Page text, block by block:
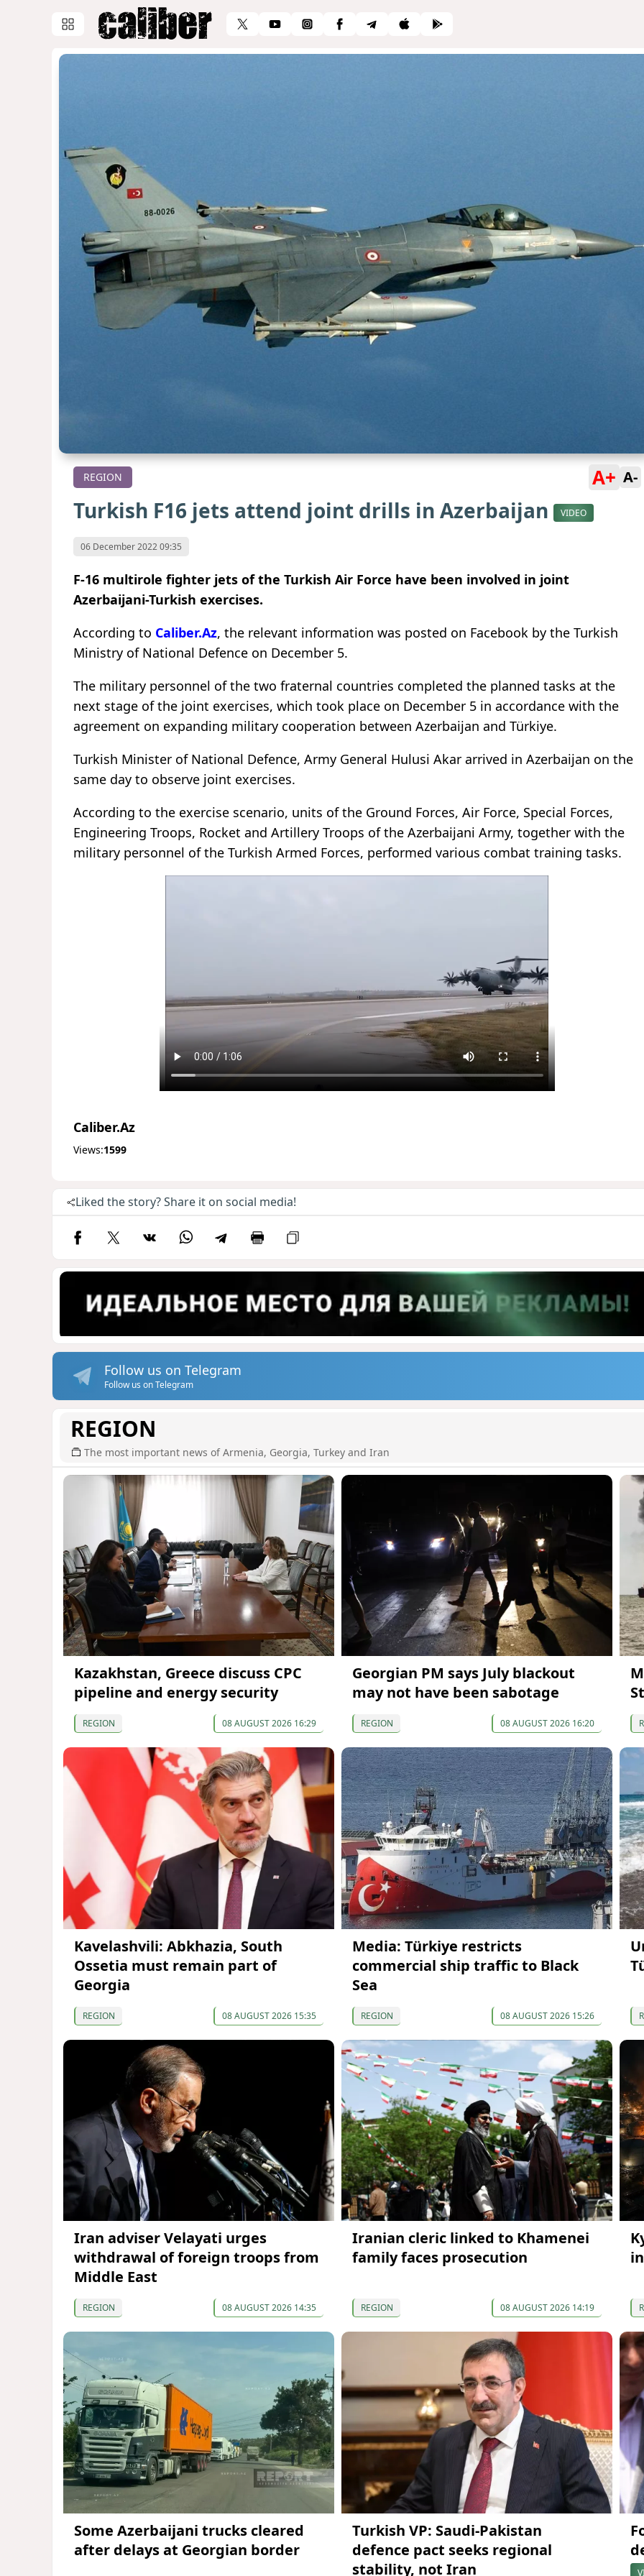
REGION A+ A-
Turkish F16 jets attend joint drills in Azerbaijan VIDEO
06 December 2022 09:35
F-16 multirole fighter jets of the Turkish Air Force have been involved in joint
Azerbaijani-Turkish exercises.
According to Caliber.Az, the relevant information was posted on Facebook by the Turkish
Ministry of National Defence on December 5.
The military personnel of the two fraternal countries completed the planned tasks at the
next stage of the joint exercises, which took place on December 5 in accordance with the
agreement on expanding military cooperation between Azerbaijan and Türkiye.
Turkish Minister of National Defence, Army General Hulusi Akar arrived in Azerbaijan on the
same day to observe joint exercises.
According to the exercise scenario, units of the Ground Forces, Air Force, Special Forces,
Engineering Troops, Rocket and Artillery Troops of the Azerbaijani Army, together with the
military personnel of the Turkish Armed Forces, performed various combat training tasks.
Caliber.Az
Views:1599
Liked the story? Share it on social media!
Follow us on Telegram
Follow us on Telegram
REGION
The most important news of Armenia, Georgia, Turkey and Iran
Kazakhstan, Greece discuss CPC
pipeline and energy security
REGION 08 AUGUST 2026 16:29
Georgian PM says July blackout
may not have been sabotage
REGION 08 AUGUST 2026 16:20
Kavelashvili: Abkhazia, South
Ossetia must remain part of
Georgia
REGION 08 AUGUST 2026 15:35
Media: Türkiye restricts
commercial ship traffic to Black
Sea
REGION 08 AUGUST 2026 15:26
Iran adviser Velayati urges
withdrawal of foreign troops from
Middle East
REGION 08 AUGUST 2026 14:35
Iranian cleric linked to Khamenei
family faces prosecution
REGION 08 AUGUST 2026 14:19
Some Azerbaijani trucks cleared
after delays at Georgian border
Turkish VP: Saudi-Pakistan
defence pact seeks regional
stability, not Iran